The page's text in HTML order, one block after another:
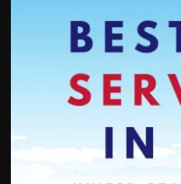
Contact us
Bussiness